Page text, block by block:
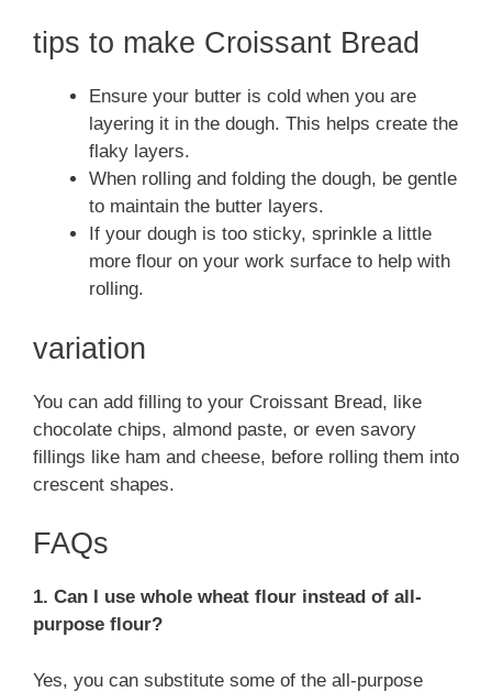
tips to make Croissant Bread
Ensure your butter is cold when you are
layering it in the dough. This helps create the
flaky layers.
When rolling and folding the dough, be gentle
to maintain the butter layers.
If your dough is too sticky, sprinkle a little
more flour on your work surface to help with
rolling.
variation
You can add filling to your Croissant Bread, like
chocolate chips, almond paste, or even savory
fillings like ham and cheese, before rolling them into
crescent shapes.
FAQs
1. Can I use whole wheat flour instead of all-
purpose flour?
Yes, you can substitute some of the all-purpose